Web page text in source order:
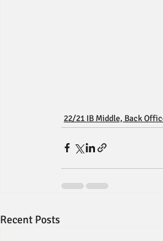
22/21 IB Middle, Back
Recent Posts